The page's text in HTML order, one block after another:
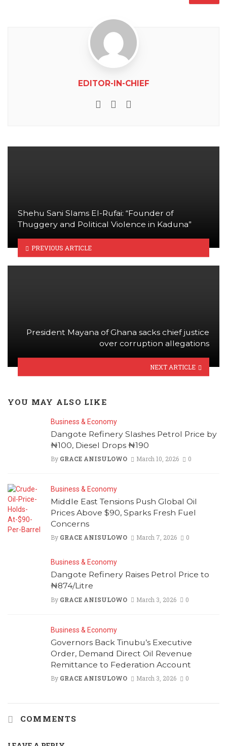
EDITOR-IN-CHIEF
e-mailWebsite
Shehu Sani Slams El-Rufai: “Founder of
Thuggery and Political Violence in Kaduna”
PREVIOUS ARTICLE
President Mayana of Ghana sacks chief justice
over corruption allegations
NEXT ARTICLE
YOU MAY ALSO LIKE
Business & Economy
Dangote Refinery Slashes Petrol Price by
₦100, Diesel Drops ₦190
By GRACE ANISULOWO March 10, 2026 0
Business & Economy
Middle East Tensions Push Global Oil
Prices Above $90, Sparks Fresh Fuel
Concerns
By GRACE ANISULOWO March 7, 2026 0
Business & Economy
Dangote Refinery Raises Petrol Price to
₦874/Litre
By GRACE ANISULOWO March 3, 2026 0
Business & Economy
Governors Back Tinubu’s Executive
Order, Demand Direct Oil Revenue
Remittance to Federation Account
By GRACE ANISULOWO March 3, 2026 0
COMMENTS